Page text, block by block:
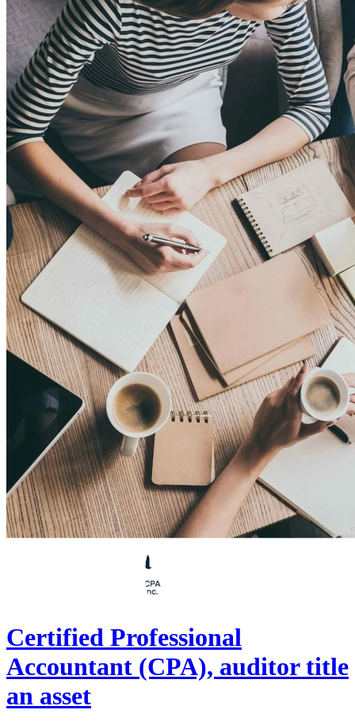
Certified Professional
Accountant (CPA), auditor title
an asset